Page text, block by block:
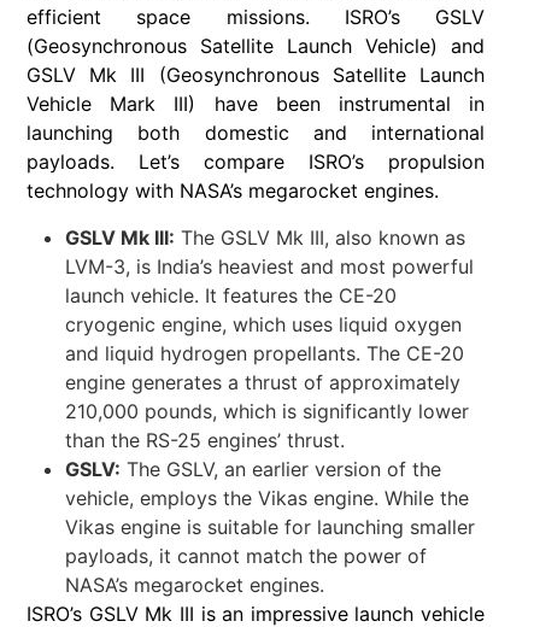
efficient space missions. ISRO’s GSLV
(Geosynchronous Satellite Launch Vehicle) and
GSLV Mk III (Geosynchronous Satellite Launch
Vehicle Mark III) have been instrumental in
launching both domestic and international
payloads. Let’s compare ISRO’s propulsion
technology with NASA’s megarocket engines.
GSLV Mk III: The GSLV Mk III, also known as
LVM-3, is India’s heaviest and most powerful
launch vehicle. It features the CE-20
cryogenic engine, which uses liquid oxygen
and liquid hydrogen propellants. The CE-20
engine generates a thrust of approximately
210,000 pounds, which is significantly lower
than the RS-25 engines’ thrust.
GSLV: The GSLV, an earlier version of the
vehicle, employs the Vikas engine. While the
Vikas engine is suitable for launching smaller
payloads, it cannot match the power of
NASA’s megarocket engines.
ISRO’s GSLV Mk III is an impressive launch vehicle